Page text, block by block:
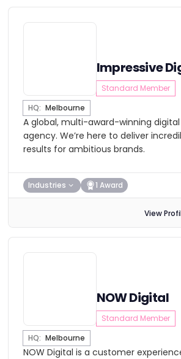
Impressive
Standard Member
HQ: Melbourne
A global, multi-award-winning
agency. We’re here to deliver
results for ambitious brands.
Industries 1 Award
View
NOW Digital
Standard Member
HQ: Melbourne
NOW Digital is a customer